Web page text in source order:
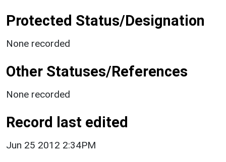
Protected Status/Designation
None recorded
Other Statuses/References
None recorded
Record last edited
Jun 25 2012 2:34PM